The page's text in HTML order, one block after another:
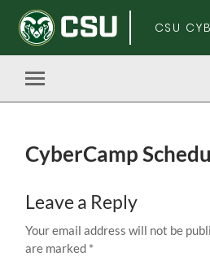
CSU
Toggle
mobile
CyberCamp
Skip
to
main
content
Leave a Reply
Your email address will not be
are marked *